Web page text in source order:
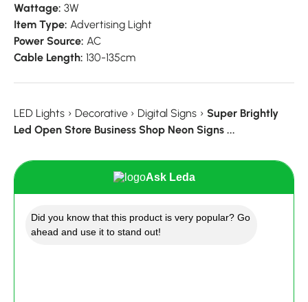
Wattage: 3W
Item Type: Advertising Light
Power Source: AC
Cable Length: 130-135cm
LED Lights › Decorative › Digital Signs › Super Brightly
Led Open Store Business Shop Neon Signs ...
Ask Leda
Did you know that this product is very popular? Go
ahead and use it to stand out!